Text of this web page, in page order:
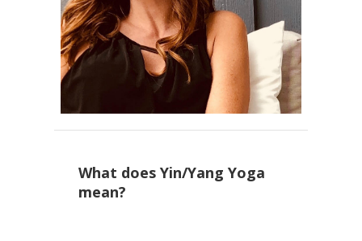
What does Yin/Yang Yoga
mean?